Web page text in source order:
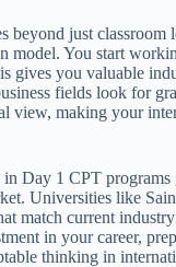
beyond just classroom
model. You start
gives you valuable
fields look for
view, making your
in Day 1 CPT programs
Universities like
match current
in your career,
thinking in